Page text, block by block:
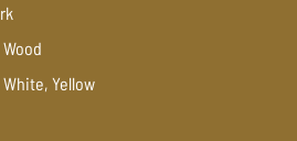
Wood
White, Yellow